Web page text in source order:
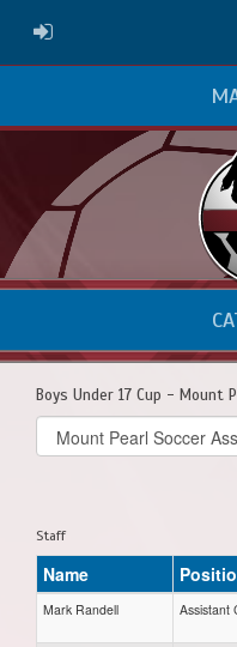
ADMIN LOGIN
Boys Under 17 Cup - Mount
Select
list(select
Staff
Name
Mark Randell Assistant